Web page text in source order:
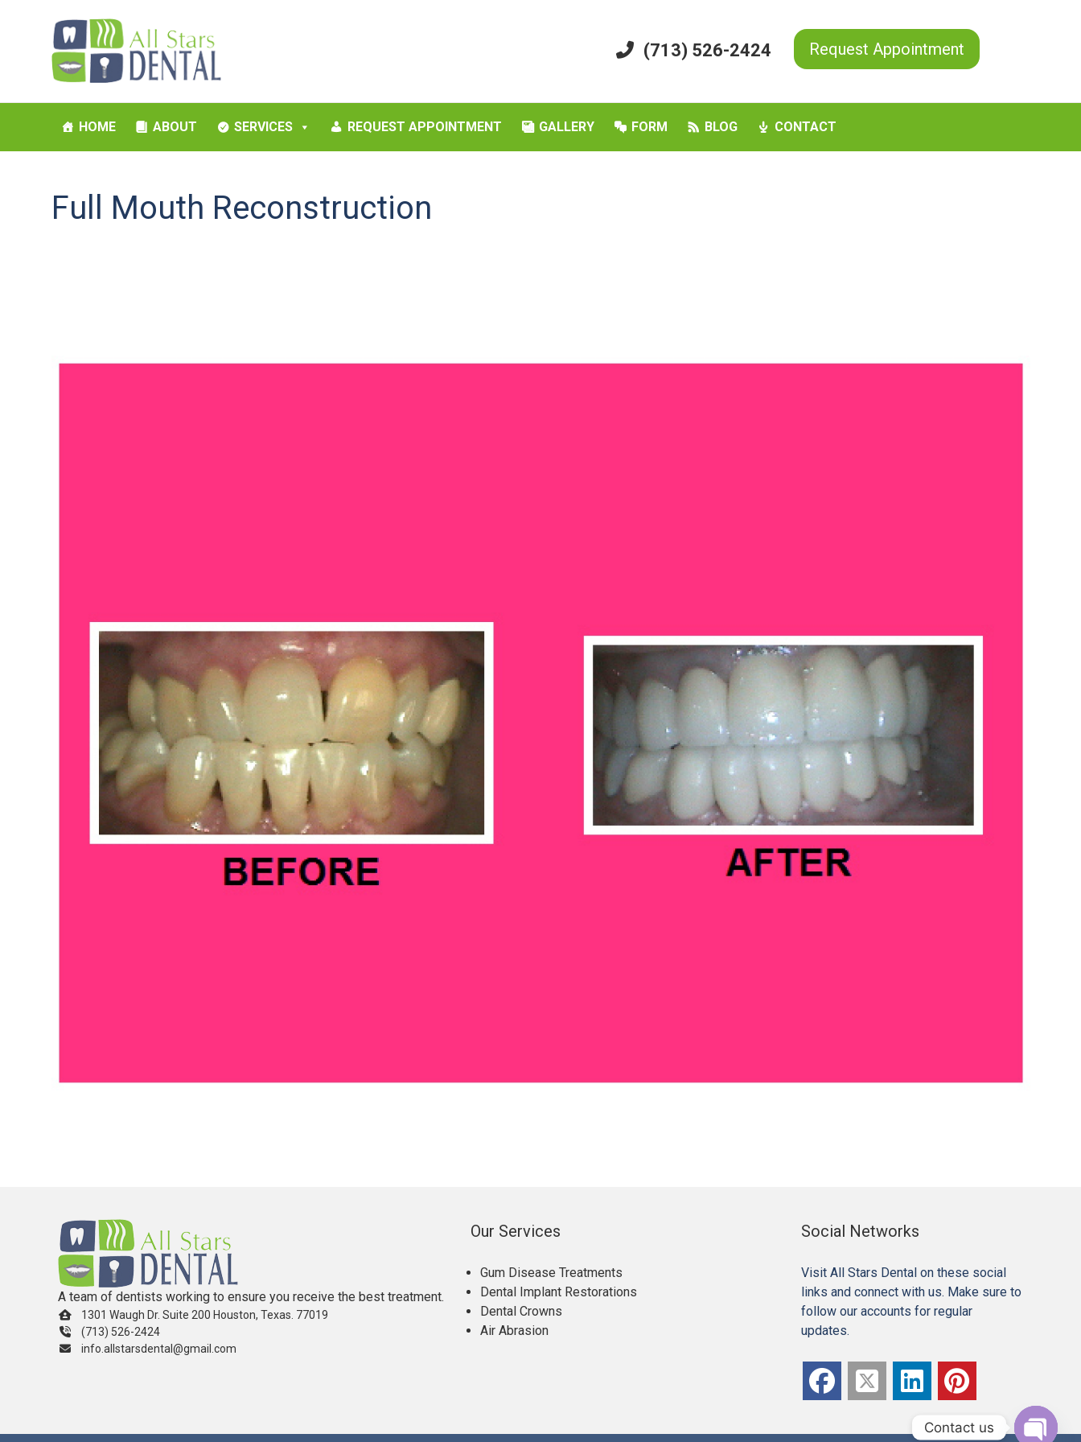
(713) 526-2424 Request Appointment
HOME ABOUT SERVICES REQUEST APPOINTMENT GALLERY FORM BLOG CONTACT
Full Mouth Reconstruction
A team of dentists working to ensure you receive the best treatment.
1301 Waugh Dr. Suite 200 Houston, Texas. 77019
(713) 526-2424
info.allstarsdental@gmail.com
Our Services
Gum Disease Treatments
Dental Implant Restorations
Dental Crowns
Air Abrasion
Social Networks
Visit All Stars Dental on these social
links and connect with us. Make sure to
follow our accounts for regular
updates.
Contact us